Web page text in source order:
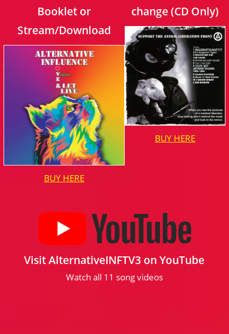
Booklet or
Stream/Download
BUY HERE
change (CD Only)
BUY HERE
Visit AlternativeINFTV3 on YouTube
Watch all 11 song videos